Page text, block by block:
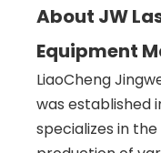
About JW
Equipment
LiaoCheng
was established
specializes in